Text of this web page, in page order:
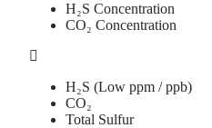
H₂S Concentration
CO₂ Concentration
H₂S (Low ppm / ppb)
CO₂
Total Sulfur